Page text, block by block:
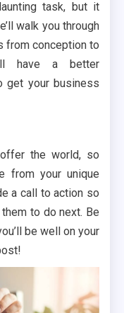
task, but it
walk you through
from conception to
have a better
get your business
the world, so
from your unique
a call to action so
to do next. Be
be well on your